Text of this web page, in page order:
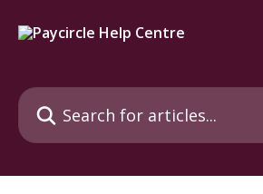
Search for articles...